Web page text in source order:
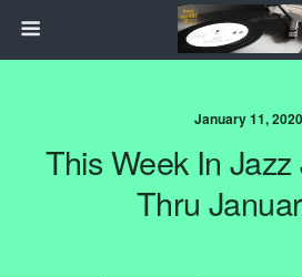
January 11, 2020
This Week In
Thru